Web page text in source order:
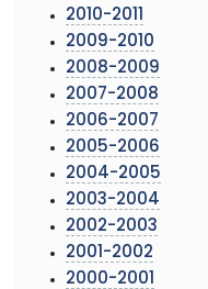
2010-2011
2009-2010
2008-2009
2007-2008
2006-2007
2005-2006
2004-2005
2003-2004
2002-2003
2001-2002
2000-2001